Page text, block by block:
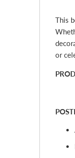
This
or